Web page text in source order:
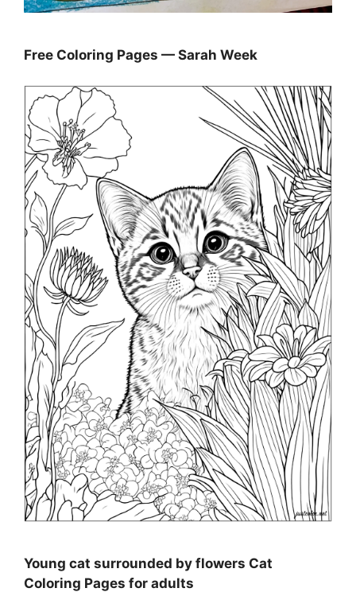
Free Coloring Pages — Sarah Week
Young cat surrounded by flowers Cat
Coloring Pages for adults